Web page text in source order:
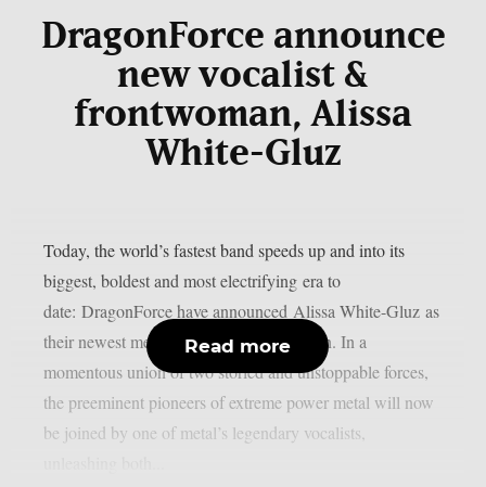
DragonForce announce
new vocalist &
frontwoman, Alissa
White-Gluz
Today, the world’s fastest band speeds up and into its
biggest, boldest and most electrifying era to
date: DragonForce have announced Alissa White-Gluz as
their newest member and first frontwoman. In a
momentous union of two storied and unstoppable forces,
the preeminent pioneers of extreme power metal will now
be joined by one of metal’s legendary vocalists,
Read more